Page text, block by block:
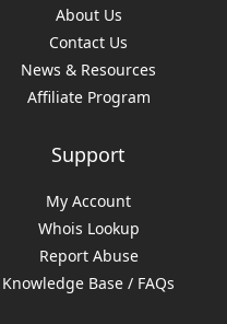
About Us
Contact Us
News & Resources
Affiliate Program
Support
My Account
Whois Lookup
Report Abuse
Knowledge Base / FAQs